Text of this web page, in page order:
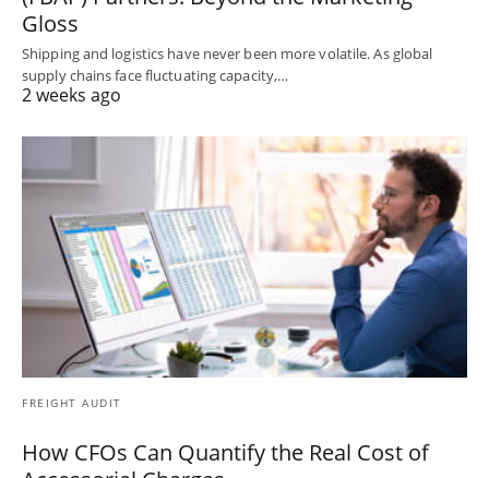
Gloss
Shipping and logistics have never been more volatile. As global
supply chains face fluctuating capacity,…
2 weeks ago
FREIGHT AUDIT
How CFOs Can Quantify the Real Cost of